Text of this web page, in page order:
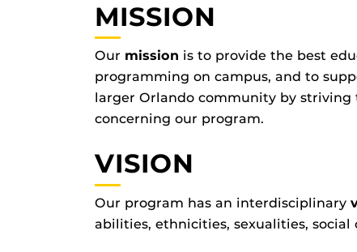
MISSION
Our mission is to provide the best
programming on campus, and to
larger Orlando community by
concerning our program.
VISION
Our program has an interdisciplinary
abilities, ethnicities, sexualities,